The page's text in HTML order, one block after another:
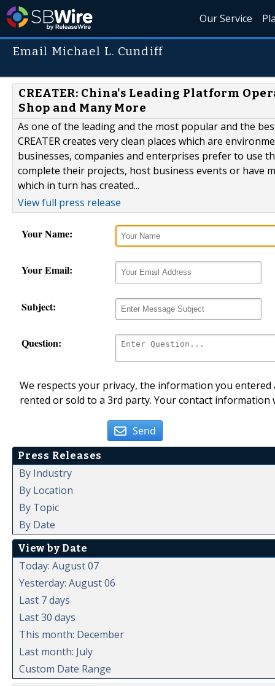
Our Service
Email Michael L. Cundiff
CREATER: China's Leading Platform
Shop and Many More
As one of the leading and the most popular and the
CREATER creates very clean places which are
businesses, companies and enterprises prefer to use
complete their projects, host business events or have
which in turn has created...
View full press release
Your Name:
Your Email:
Subject:
Question:
We respects your privacy, the information you
rented or sold to a 3rd party. Your contact
Send
Press Releases
By Industry
By Location
By Topic
By Date
View by Date
Today: August 07
Yesterday: August 06
Last 7 days
Last 30 days
This month: December
Last month: July
Custom Date Range